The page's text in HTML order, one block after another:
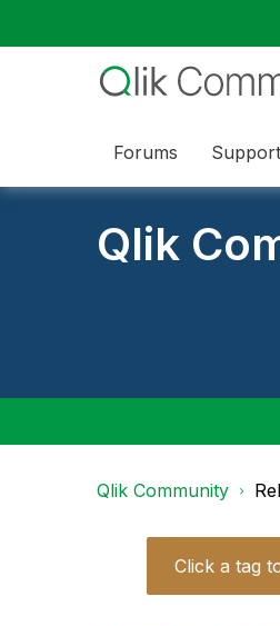
Forums Support
Qlik
Qlik Community
Click a tag